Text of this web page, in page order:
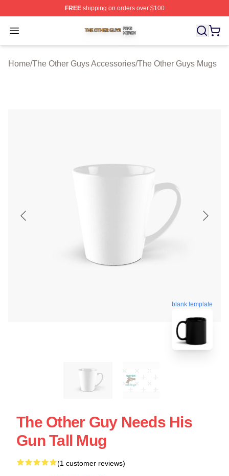
FREEshipping on orders over $100
Open menu
The Other Guys Shop ⚡️ Officially Licensed The Other
Home/The Other Guys Accessories/The Other Guys Mugs
blank template
The Other Guy Needs His
Gun Tall Mug
(1 customer reviews)